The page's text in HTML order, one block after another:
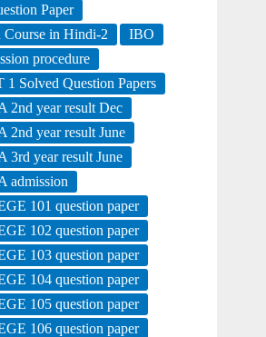
Paper
Course in Hindi-2
IBO
procedure
Solved Question Papers
2nd year result Dec
2nd year result June
3rd year result June
admission
101 question paper
102 question paper
103 question paper
104 question paper
105 question paper
106 question paper